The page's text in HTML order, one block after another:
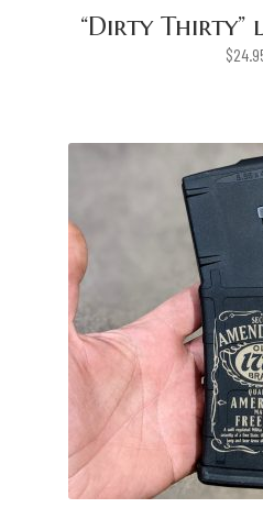
“Dirty Thirty”
$